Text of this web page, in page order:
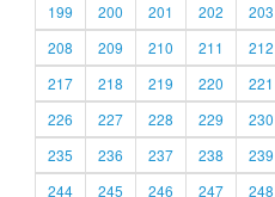
199
200 201 202 203
208
209 210 211 212
217
218 219 220 221
226
227 228 229 230
235
236 237 238 239
244
245 246 247 248